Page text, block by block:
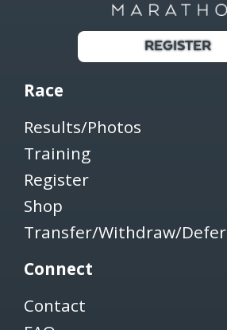
REGISTER
Race
Results/Photos
Training
Register
Shop
Transfer/Withdraw/Defer
Connect
Contact